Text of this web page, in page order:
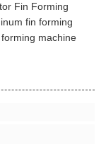
Fin Forming
fin forming
machine